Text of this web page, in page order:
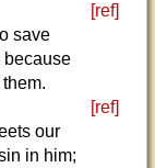
[ref]
save
because
[ref]
our
in him;